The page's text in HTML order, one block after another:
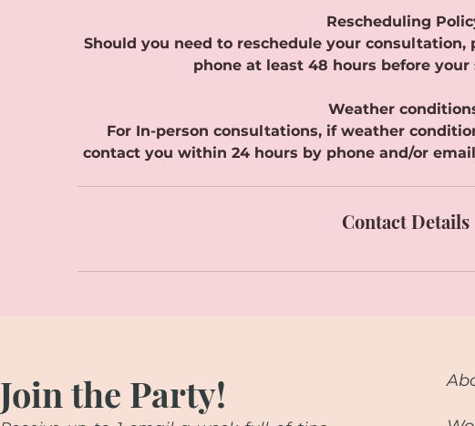
Rescheduling
Should you need to reschedule your
phone at least 48 hours before your
Weather
For In-person consultations, if weather
contact you within 24 hours by phone and/or
Contact Details
Join the Party!